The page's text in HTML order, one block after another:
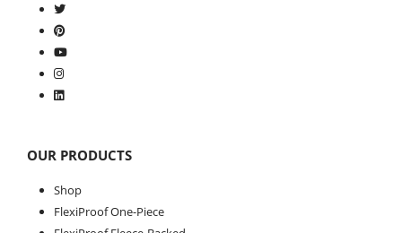
OUR PRODUCTS
Shop
FlexiProof One-Piece